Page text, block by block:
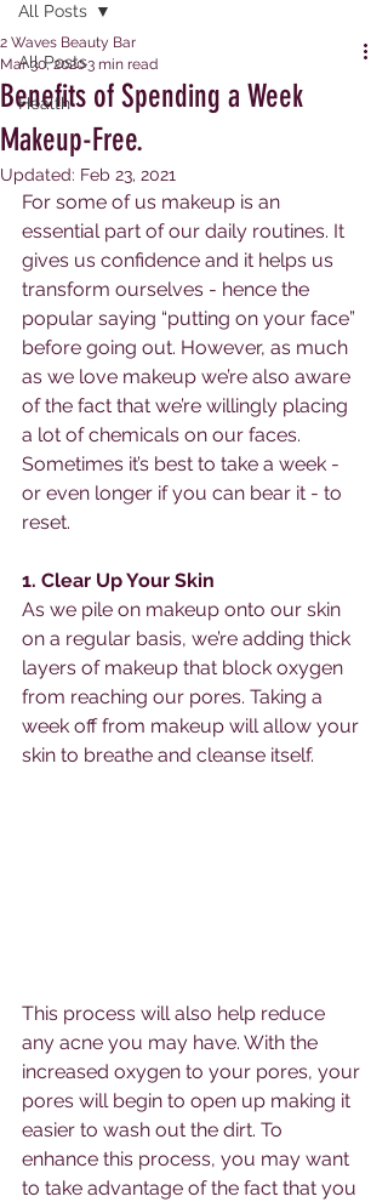
All Posts
Health
All Posts
Benefits of Spending a Week
Makeup-Free.
2 Waves Beauty Bar
Mar 30, 20203 min read
Updated: Feb 23, 2021
For some of us makeup is an
essential part of our daily routines. It
gives us confidence and it helps us
transform ourselves - hence the
popular saying “putting on your face”
before going out. However, as much
as we love makeup we’re also aware
of the fact that we’re willingly placing
a lot of chemicals on our faces.
Sometimes it’s best to take a week -
or even longer if you can bear it - to
reset.
1. Clear Up Your Skin
As we pile on makeup onto our skin
on a regular basis, we’re adding thick
layers of makeup that block oxygen
from reaching our pores. Taking a
week off from makeup will allow your
skin to breathe and cleanse itself.
This process will also help reduce
any acne you may have. With the
increased oxygen to your pores, your
pores will begin to open up making it
easier to wash out the dirt. To
enhance this process, you may want
to take advantage of the fact that you